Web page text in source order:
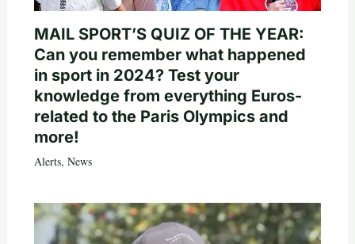
MAIL SPORT’S QUIZ OF THE YEAR:
Can you remember what happened
in sport in 2024? Test your
knowledge from everything Euros-
related to the Paris Olympics and
more!
Alerts, News